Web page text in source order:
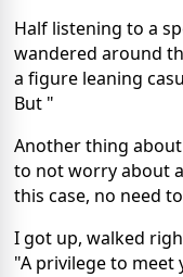
Half listening to a
wandered around
a figure leaning
But "
Another thing
to not worry about
this case, no need
I got up, walked
"A privilege to meet